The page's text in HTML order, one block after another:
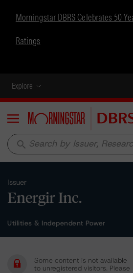
Morningstar DBRS Celebrates 50
Ratings
Explore
Menu
search
Issuer
Energir Inc.
Utilities & Independent Power
Some content is not available
to unregistered visitors. Please